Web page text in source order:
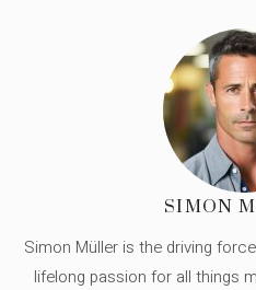
SIMON
Simon Müller is the driving
lifelong passion for all things